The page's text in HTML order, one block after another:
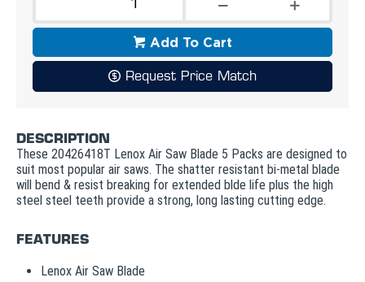
Add To Cart
Request Price Match
DESCRIPTION
These 20426418T Lenox Air Saw Blade 5 Packs are designed to
suit most popular air saws. The shatter resistant bi-metal blade
will bend & resist breaking for extended blde life plus the high
steel steel teeth provide a strong, long lasting cutting edge.
FEATURES
Lenox Air Saw Blade